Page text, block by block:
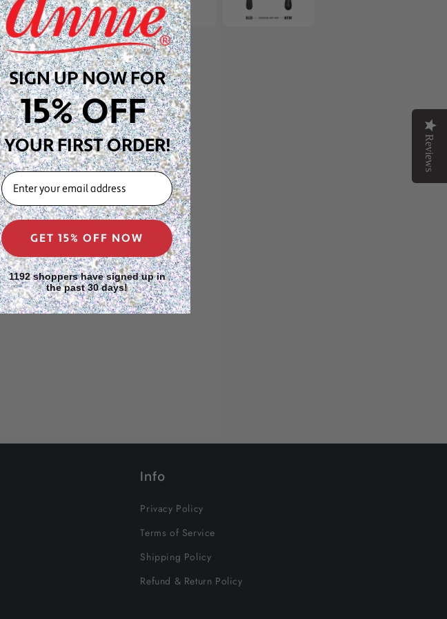
Info
Privacy Policy
Terms of Service
Shipping Policy
Refund & Return Policy
Reviews
SIGN UP NOW FOR
15% OFF
YOUR FIRST ORDER!
EMAIL
GET 15% OFF NOW
1192 shoppers have signed up in
the past 30 days!